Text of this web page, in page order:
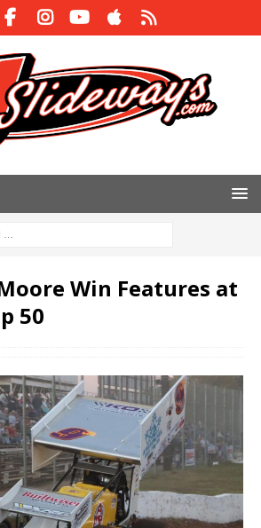
Win Features at
50